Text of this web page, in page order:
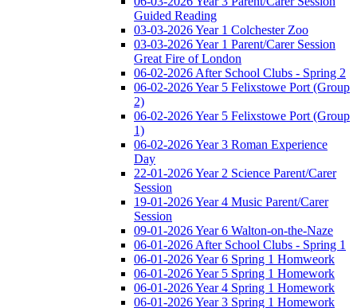
Guided Reading
03-03-2026 Year 1 Colchester Zoo
03-03-2026 Year 1 Parent/Carer Session
Great Fire of London
06-02-2026 After School Clubs - Spring 2
06-02-2026 Year 5 Felixstowe Port (Group
2)
06-02-2026 Year 5 Felixstowe Port (Group
1)
06-02-2026 Year 3 Roman Experience
Day
22-01-2026 Year 2 Science Parent/Carer
Session
19-01-2026 Year 4 Music Parent/Carer
Session
09-01-2026 Year 6 Walton-on-the-Naze
06-01-2026 After School Clubs - Spring 1
06-01-2026 Year 6 Spring 1 Homweork
06-01-2026 Year 5 Spring 1 Homework
06-01-2026 Year 4 Spring 1 Homework
06-01-2026 Year 3 Spring 1 Homework